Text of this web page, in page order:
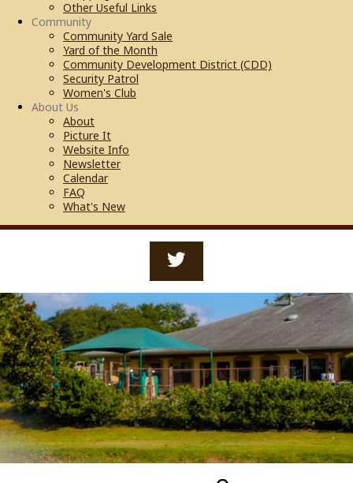
Other Useful Links
Community
Community Yard Sale
Yard of the Month
Community Development District (CDD)
Security Patrol
Women's Club
About Us
About
Picture It
Website Info
Newsletter
Calendar
FAQ
What's New